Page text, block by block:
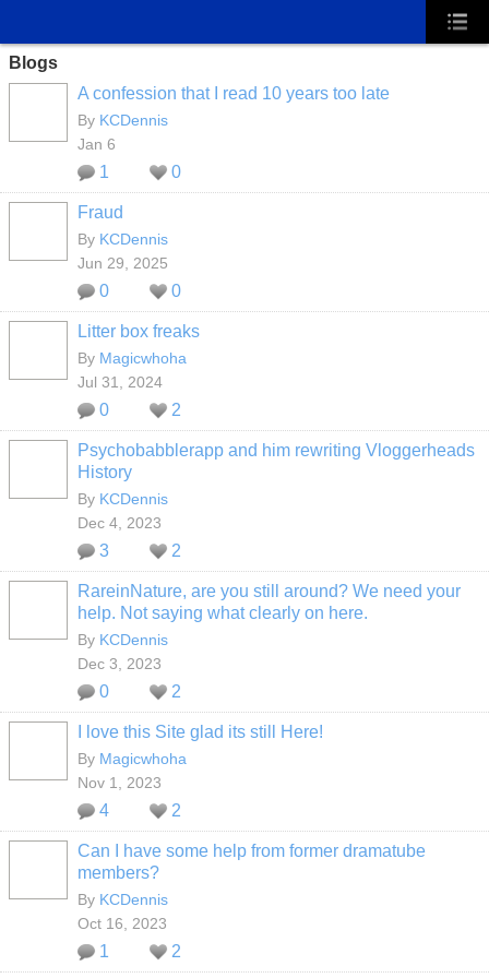
Blogs
A confession that I read 10 years too late
By KCDennis
Jan 6
1 0
Fraud
By KCDennis
Jun 29, 2025
0 0
Litter box freaks
By Magicwhoha
Jul 31, 2024
0 2
Psychobabblerapp and him rewriting Vloggerheads
History
By KCDennis
Dec 4, 2023
3 2
RareinNature, are you still around? We need your
help. Not saying what clearly on here.
By KCDennis
Dec 3, 2023
0 2
I love this Site glad its still Here!
By Magicwhoha
Nov 1, 2023
4 2
Can I have some help from former dramatube
members?
By KCDennis
Oct 16, 2023
1 2